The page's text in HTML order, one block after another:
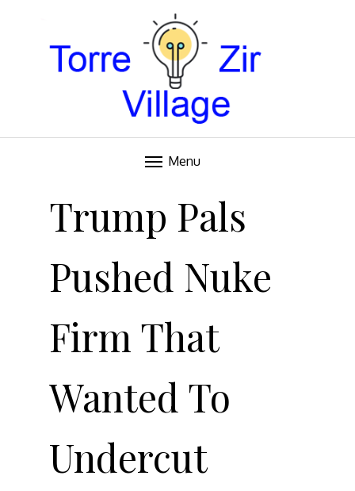
TORRE VILLAGE ZIR
Menu
Trump Pals
Pushed Nuke
Firm That
Wanted To
Undercut